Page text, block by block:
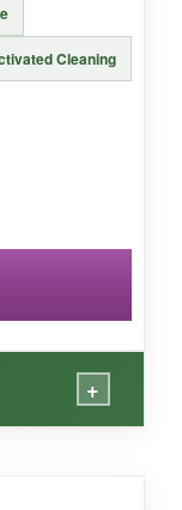
for
don’t
pick.
Cleaning
+